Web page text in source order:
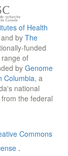
of Health
by The
funded
of
by Genome
Columbia, a
national
the federal
Commons
.